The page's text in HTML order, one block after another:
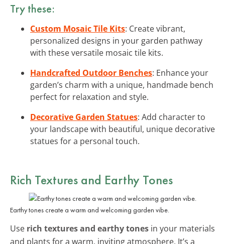
Try these:
Custom Mosaic Tile Kits: Create vibrant,
personalized designs in your garden pathway
with these versatile mosaic tile kits.
Handcrafted Outdoor Benches: Enhance your
garden’s charm with a unique, handmade bench
perfect for relaxation and style.
Decorative Garden Statues: Add character to
your landscape with beautiful, unique decorative
statues for a personal touch.
Rich Textures and Earthy Tones
Earthy tones create a warm and welcoming garden vibe.
Use rich textures and earthy tones in your materials
and plants for a warm, inviting atmosphere. It’s a